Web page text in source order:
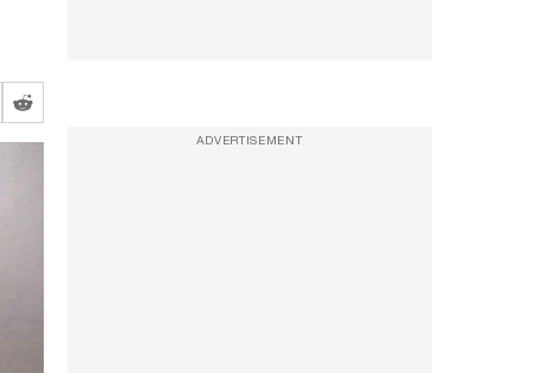
ADVERTISEMENT